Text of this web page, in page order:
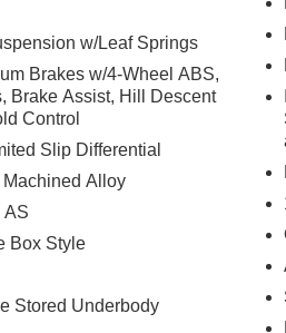
Fog Lights ($485
with LED daytime
black bezel LED fog
with a system that
prepares, the vehicle
w/Leaf Springs
Brakes w/4-Wheel ABS,
Brake Assist, Hill Descent
Control
Slip Differential
Alloy
AS
Box Style
Stored Underbody